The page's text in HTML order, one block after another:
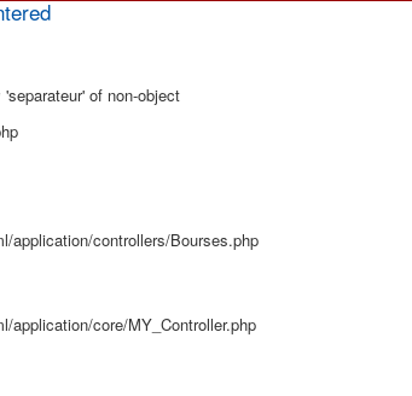
of non-object
application/controllers/Bourses.php
application/core/MY_Controller.php